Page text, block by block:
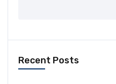
Recent Posts